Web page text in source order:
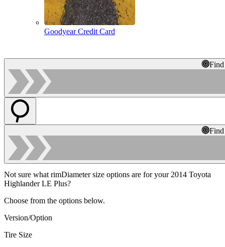
Goodyear Credit Card
Not sure what rimDiameter size options are for your 2014 Toyota
Highlander LE Plus?
Choose from the options below.
Version/Option
Tire Size